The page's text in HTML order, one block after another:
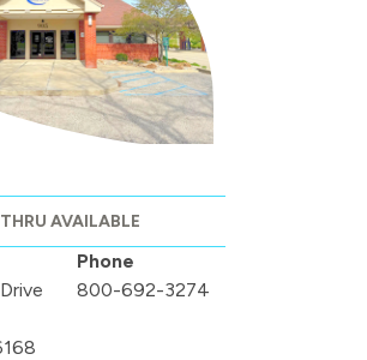
AVAILABLE
Phone
800-692-3274